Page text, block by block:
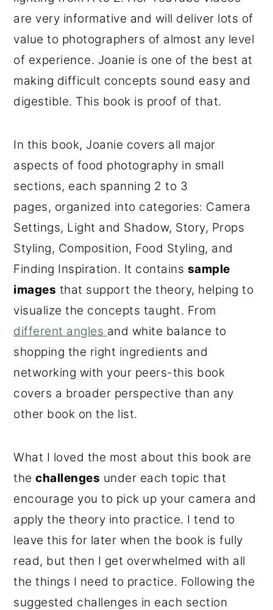
are very informative and will deliver lots of
value to photographers of almost any level
of experience. Joanie is one of the best at
making difficult concepts sound easy and
digestible. This book is proof of that.
In this book, Joanie covers all major
aspects of food photography in small
sections, each spanning 2 to 3
pages, organized into categories: Camera
Settings, Light and Shadow, Story, Props
Styling, Composition, Food Styling, and
Finding Inspiration. It contains sample
images that support the theory, helping to
visualize the concepts taught. From
different angles and white balance to
shopping the right ingredients and
networking with your peers-this book
covers a broader perspective than any
other book on the list.
What I loved the most about this book are
thechallenges under each topic that
encourage you to pick up your camera and
apply the theory into practice. I tend to
leave this for later when the book is fully
read, but then I get overwhelmed with all
the things I need to practice. Following the
suggested challenges in each section